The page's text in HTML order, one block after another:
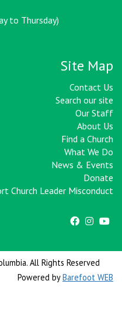
to Thursday)
Site Map
Contact Us
Search our site
Our Staff
About Us
Find a Church
What We Do
News & Events
Donate
Church Leader Misconduct
All Rights Reserved
Powered byBarefoot WEB